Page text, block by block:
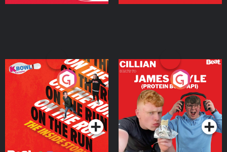
On The Run: The Inside
Podcast Series
Cillian chats to Protein
Bor Papi on The
Takeover
Podcast Series